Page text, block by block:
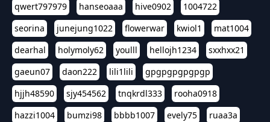
qwert797979
hanseoaaa hive0902
1004722
seorina
junejung1022 flowerwar kwiol1
mat1004
dearhal
holymoly62 youlll hellojh1234
sxxhxx21
gaeun07
daon222 lili1lili
gpgpgpgpgpgp
hjjh48590
sjy454562 tnqkrdl333
rooha0918
hazzi1004
bumzi98 bbbb1007 evely75
ruaa3a